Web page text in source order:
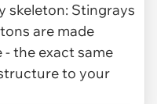
skeleton: Stingrays
are made
the exact same
to your